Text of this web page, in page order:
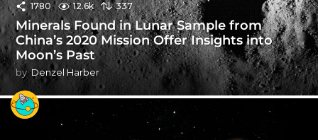
1780 12.6k 337
Minerals Found in Lunar Sample from
China’s 2020 Mission Offer Insights into
Moon’s Past
by Denzel Harber